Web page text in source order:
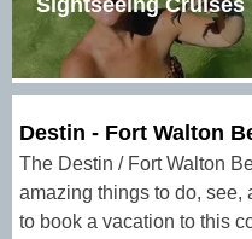
Sightseeing Cruises
Destin - Fort Walton
The Destin / Fort Walton
amazing things to do, see,
to book a vacation to this